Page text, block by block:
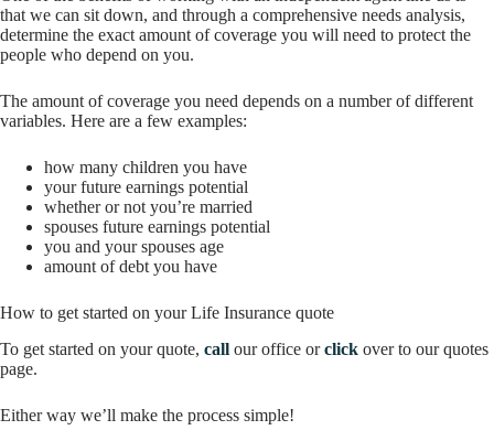
that we can sit down, and through a comprehensive needs analysis,
determine the exact amount of coverage you will need to protect the
people who depend on you.
The amount of coverage you need depends on a number of different
variables. Here are a few examples:
how many children you have
your future earnings potential
whether or not you’re married
spouses future earnings potential
you and your spouses age
amount of debt you have
How to get started on your Life Insurance quote
To get started on your quote, call our office orclick over to our quotes
page.
Either way we’ll make the process simple!